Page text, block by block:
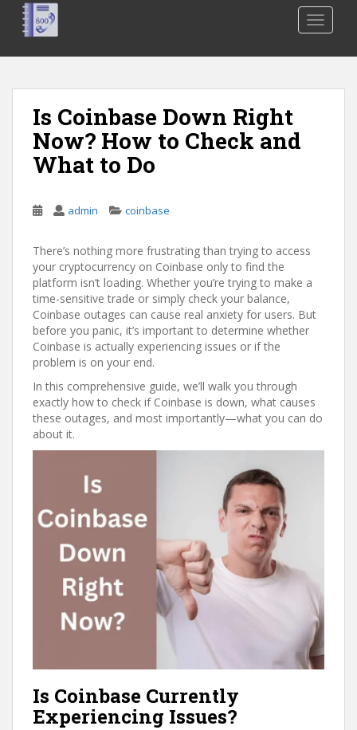
Is Coinbase Down Right
Now? How to Check and
What to Do
admin coinbase
There’s nothing more frustrating than trying to access
your cryptocurrency on Coinbase only to find the
platform isn’t loading. Whether you’re trying to make a
time-sensitive trade or simply check your balance,
Coinbase outages can cause real anxiety for users. But
before you panic, it’s important to determine whether
Coinbase is actually experiencing issues or if the
problem is on your end.
In this comprehensive guide, we’ll walk you through
exactly how to check if Coinbase is down, what causes
these outages, and most importantly—what you can do
about it.
Is Coinbase Currently
Experiencing Issues?